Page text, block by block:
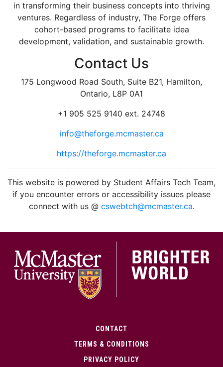
in transforming their business concepts into thriving
ventures. Regardless of industry, The Forge offers
cohort-based programs to facilitate idea
development, validation, and sustainable growth.
Contact Us
175 Longwood Road South, Suite B21, Hamilton,
Ontario, L8P 0A1
+1 905 525 9140 ext. 24748
info@theforge.mcmaster.ca
https://theforge.mcmaster.ca
This website is powered by Student Affairs Tech Team,
if you encounter errors or accessibility issues please
connect with us @ cswebtch@mcmaster.ca.
CONTACT
TERMS & CONDITIONS
PRIVACY POLICY